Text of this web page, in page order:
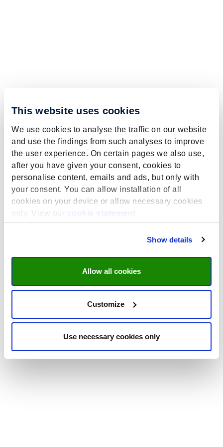
This website uses cookies
We use cookies to analyse the traffic on our website
and use the findings from such analyses to improve
the user experience. On certain pages we also use,
after you have given your consent, cookies to
personalise content, emails and ads, but only with
your consent. You can allow installation of all
cookies on your device or allow necessary cookies
only. View our
cookie statement
Show details
Allow all cookies
Customize
Use necessary cookies only